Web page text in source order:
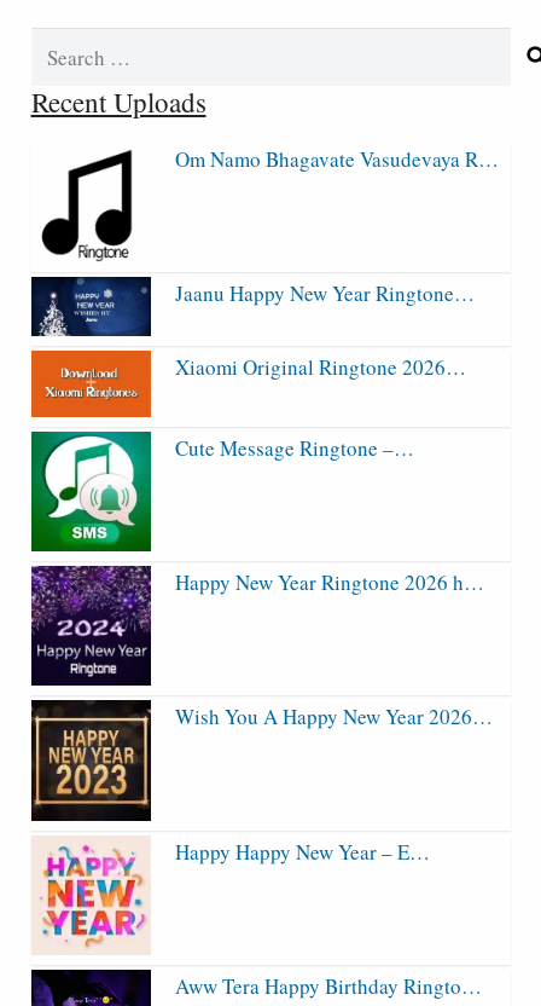
Recent Uploads
Om Namo Bhagavate Vasudevaya R…
Jaanu Happy New Year Ringtone…
Xiaomi Original Ringtone 2026…
Cute Message Ringtone –…
Happy New Year Ringtone 2026 h…
Wish You A Happy New Year 2026…
Happy Happy New Year – E…
Aww Tera Happy Birthday Ringto…